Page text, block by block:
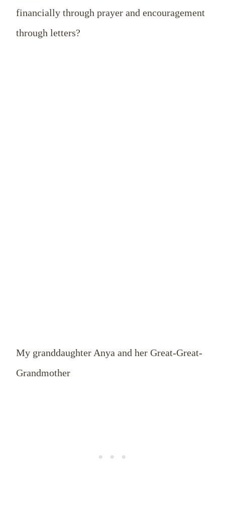
financially through prayer and encouragement
through letters?
My granddaughter Anya and her Great-Great-
Grandmother